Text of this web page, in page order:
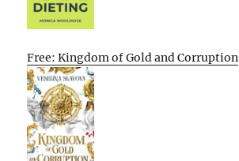
Free: Kingdom of Gold and Corruption